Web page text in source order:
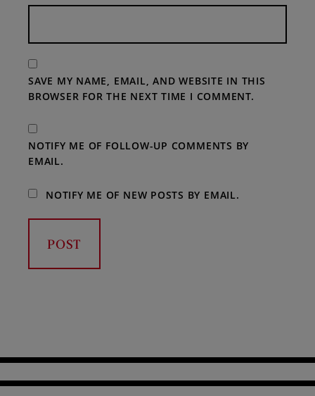
SAVE MY NAME, EMAIL, AND WEBSITE IN THIS
BROWSER FOR THE NEXT TIME I COMMENT.
NOTIFY ME OF FOLLOW-UP COMMENTS BY
EMAIL.
NOTIFY ME OF NEW POSTS BY EMAIL.